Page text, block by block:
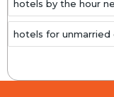
hotels by the hour
hotels for unmarried